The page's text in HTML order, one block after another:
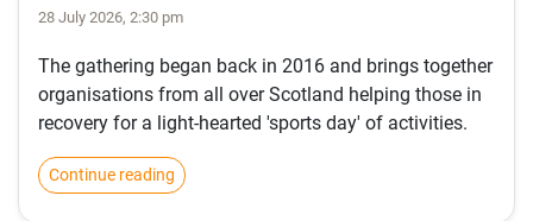
28 July 2026, 2:30 pm
The gathering began back in 2016 and brings together
organisations from all over Scotland helping those in
recovery for a light-hearted 'sports day' of activities.
Continue reading